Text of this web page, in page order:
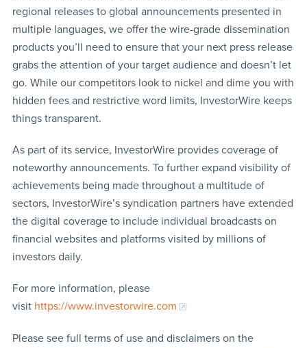
regional releases to global announcements presented in
multiple languages, we offer the wire-grade dissemination
products you’ll need to ensure that your next press release
grabs the attention of your target audience and doesn’t let
go. While our competitors look to nickel and dime you with
hidden fees and restrictive word limits, InvestorWire keeps
things transparent.
As part of its service, InvestorWire provides coverage of
noteworthy announcements. To further expand visibility of
achievements being made throughout a multitude of
sectors, InvestorWire’s syndication partners have extended
the digital coverage to include individual broadcasts on
financial websites and platforms visited by millions of
investors daily.
For more information, please
visit https://www.investorwire.com
Please see full terms of use and disclaimers on the